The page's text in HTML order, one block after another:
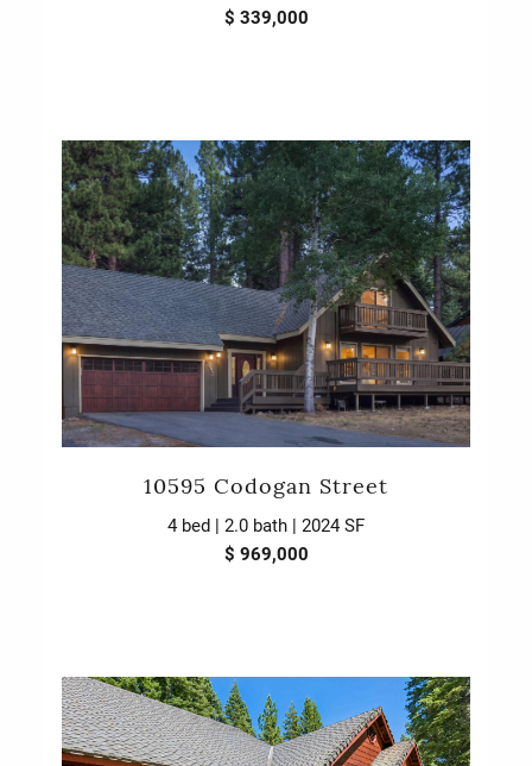
$ 339,000
10595 Codogan Street
4 bed | 2.0 bath | 2024 SF
$ 969,000